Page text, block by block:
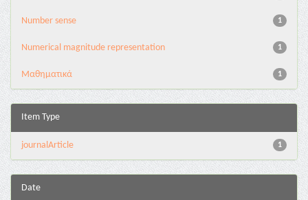
1
Number sense
1
Numerical magnitude representation
1
Μαθηματικά
Item Type
1
journalArticle
Date